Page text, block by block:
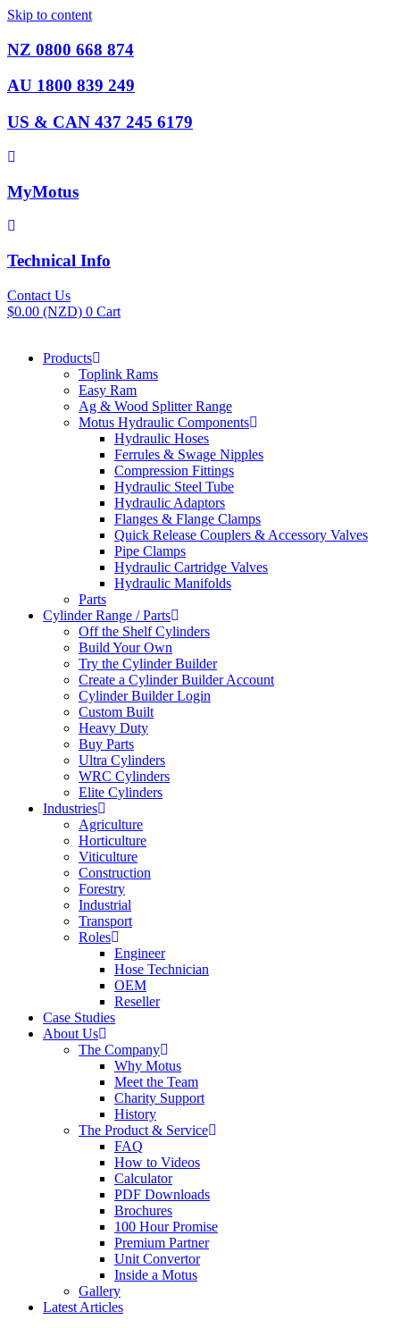
Skip to content
NZ 0800 668 874
AU 1800 839 249
US & CAN 437 245 6179
MyMotus
Technical Info
Contact Us
$0.00 (NZD) 0 Cart
Products
Toplink Rams
Easy Ram
Ag & Wood Splitter Range
Motus Hydraulic Components
Hydraulic Hoses
Ferrules & Swage Nipples
Compression Fittings
Hydraulic Steel Tube
Hydraulic Adaptors
Flanges & Flange Clamps
Quick Release Couplers & Accessory Valves
Pipe Clamps
Hydraulic Cartridge Valves
Hydraulic Manifolds
Parts
Cylinder Range / Parts
Off the Shelf Cylinders
Build Your Own
Try the Cylinder Builder
Create a Cylinder Builder Account
Cylinder Builder Login
Custom Built
Heavy Duty
Buy Parts
Ultra Cylinders
WRC Cylinders
Elite Cylinders
Industries
Agriculture
Horticulture
Viticulture
Construction
Forestry
Industrial
Transport
Roles
Engineer
Hose Technician
OEM
Reseller
Case Studies
About Us
The Company
Why Motus
Meet the Team
Charity Support
History
The Product & Service
FAQ
How to Videos
Calculator
PDF Downloads
Brochures
100 Hour Promise
Premium Partner
Unit Convertor
Inside a Motus
Gallery
Latest Articles